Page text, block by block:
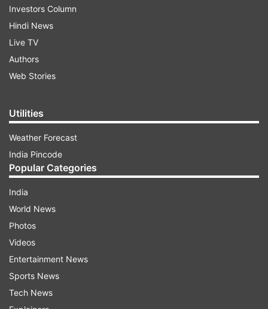
like Max Dehning and Anderson Peters among
Olympics next month. Follow for the latest
updates on Neeraj Chopra's event.
PAAVO NURMI GAMES 2024 HIGHLIGHTS
AUTO REFRESH
Investors Column
Hindi News
Live TV
Authors
Web Stories
Utilities
Weather Forecast
India Pincode
Popular Categories
India
World News
Photos
Videos
Entertainment News
Sports News
Tech News